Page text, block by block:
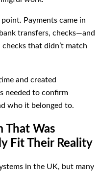
Payments came in
transfers, checks—and
that didn’t match
and created
needed to confirm
who it belonged to.
That Was
Fit Their Reality
in the UK, but many